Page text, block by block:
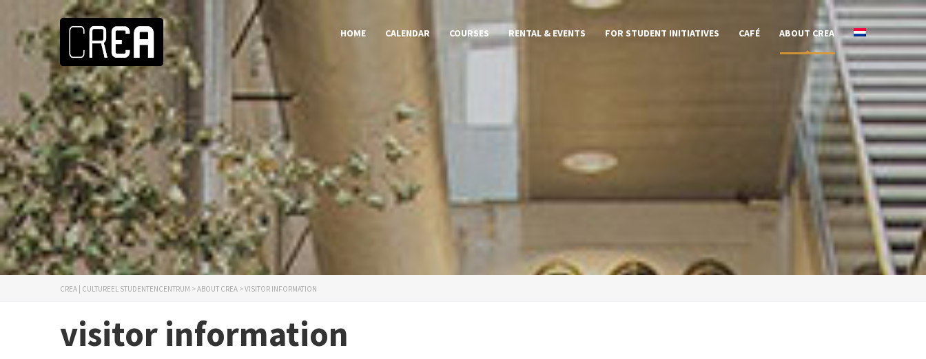
HOME CALENDAR COURSES RENTAL & EVENTS FOR STUDENT INITIATIVES CAFÉ ABOUT CREA
CREA | CULTUREEL STUDENTENCENTRUM > ABOUT CREA > VISITOR INFORMATION
visitor information